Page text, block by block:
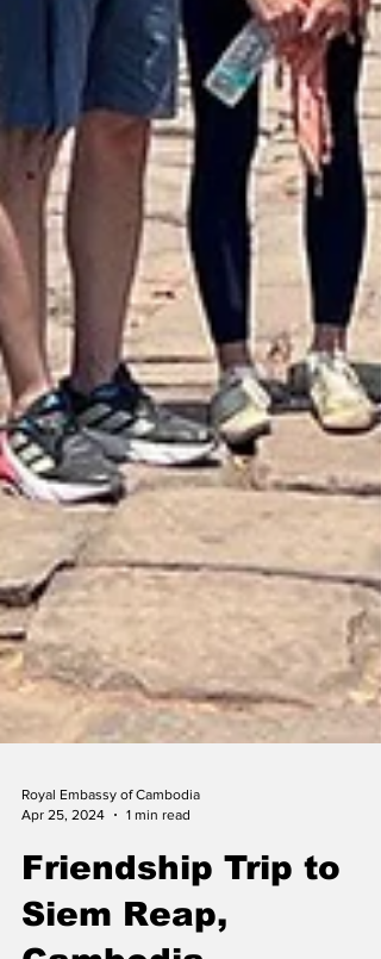
Royal Embassy of Cambodia
Apr 25, 2024
1 min read
Friendship Trip to